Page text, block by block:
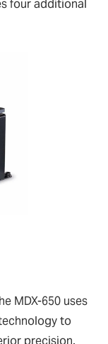
four additional
MDX-650 uses
to
precision.